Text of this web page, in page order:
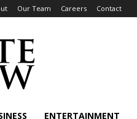
Our Team Careers Contact
ENTERTAINMENT